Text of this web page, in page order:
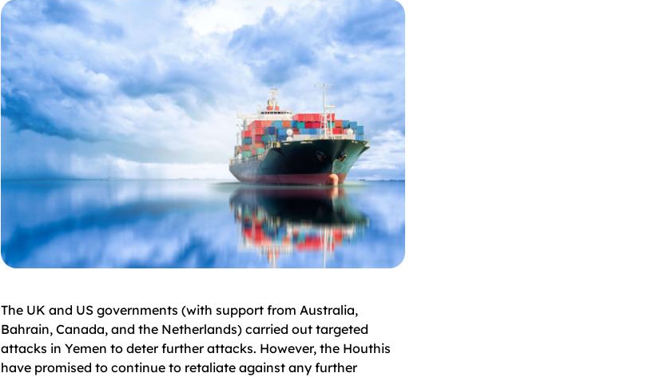
The UK and US governments (with support from Australia,
Bahrain, Canada, and the Netherlands) carried out targeted
attacks in Yemen to deter further attacks. However, the Houthis
have promised to continue to retaliate against any further